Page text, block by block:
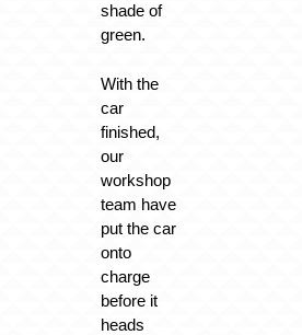
shade of
green.
With the
car
finished,
our
workshop
team have
put the car
onto
charge
before it
heads